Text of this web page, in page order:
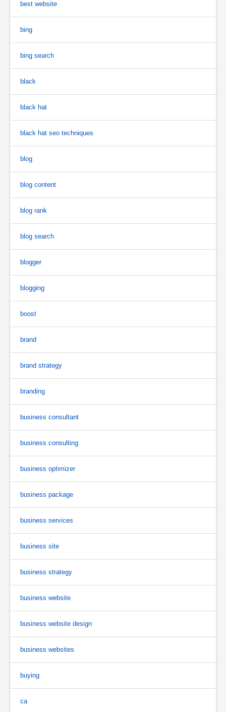
best website
bing
bing search
black
black hat
black hat seo techniques
blog
blog content
blog rank
blog search
blogger
blogging
boost
brand
brand strategy
branding
business consultant
business consulting
business optimizer
business package
business services
business site
business strategy
business website
business website design
business websites
buying
ca